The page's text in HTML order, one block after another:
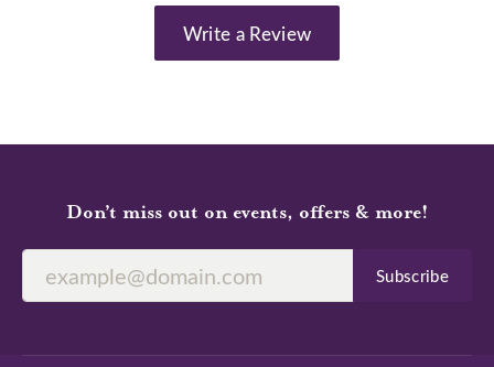
Write a Review
Don’t miss out on events, offers & more!
Subscribe